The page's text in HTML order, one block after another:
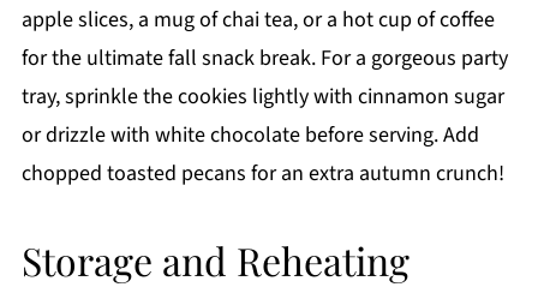
apple slices, a mug of chai tea, or a hot cup of coffee
for the ultimate fall snack break. For a gorgeous party
tray, sprinkle the cookies lightly with cinnamon sugar
or drizzle with white chocolate before serving. Add
chopped toasted pecans for an extra autumn crunch!
Storage and Reheating